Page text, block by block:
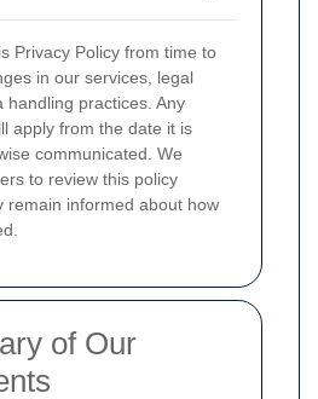
Privacy Policy from time to
in our services, legal
handling practices. Any
apply from the date it is
communicated. We
to review this policy
remain informed about how
of Our